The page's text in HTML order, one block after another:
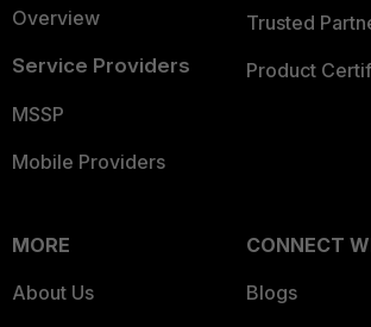
Overview
Service Providers
MSSP
Mobile Providers
Trusted
Product
MORE
About Us
CONNECT
Blogs